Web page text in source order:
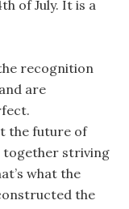
of July. It is a
recognition
are
the future of
together striving
what the
the